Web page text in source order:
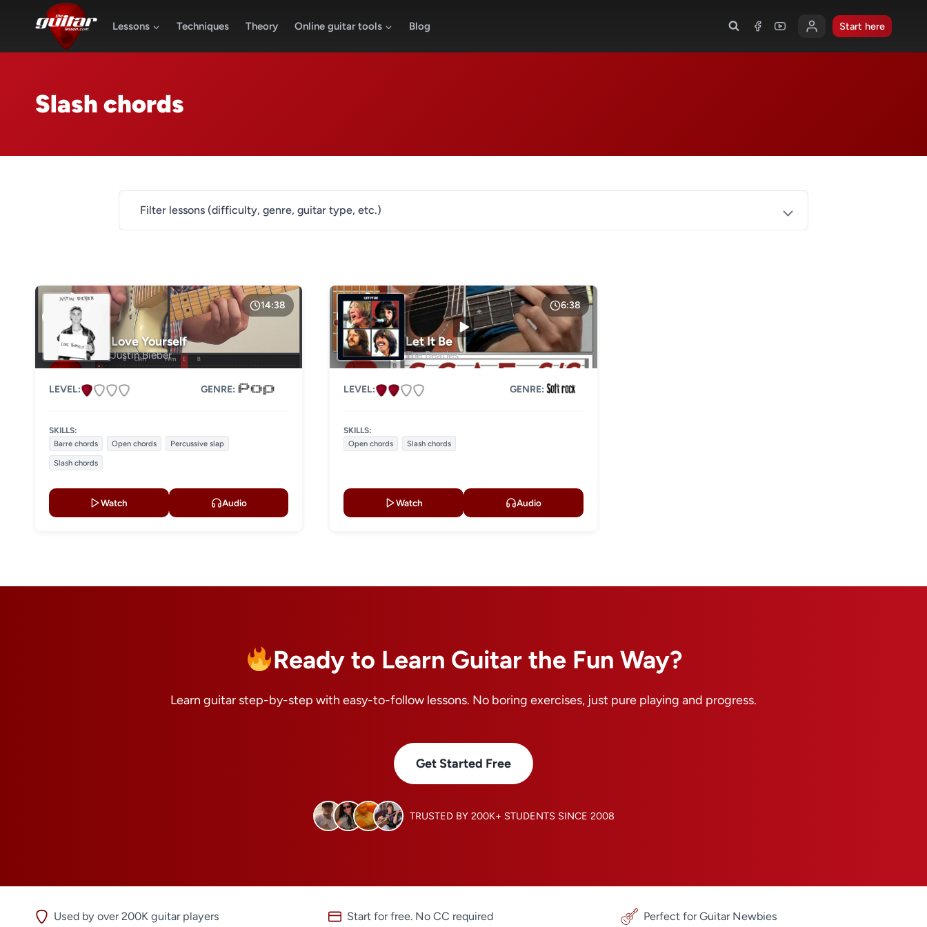
Lessons Techniques Theory Online guitar tools Blog Start here
Slash chords
Filter lessons (difficulty, genre, guitar type, etc.)
Level 2
Level 3
Level 4
Fingerstyle Solo guitar
Strumming Acoustic guitar
Electric guitar
14:38
Love Yourself
Justin Bieber
LEVEL: GENRE:
SKILLS:
Barre chords
Open chords
Percussive slap
Slash chords
Watch Audio
6:38
Let It Be
The Beatles
LEVEL: GENRE:
SKILLS:
Open chords
Slash chords
Watch Audio
Ready to Learn Guitar the Fun Way?
Learn guitar step-by-step with easy-to-follow lessons. No boring exercises, just pure playing and progress.
Get Started Free
TRUSTED BY 200K+ STUDENTS SINCE 2008
Used by over 200K guitar players Start for free. No CC required Perfect for Guitar Newbies